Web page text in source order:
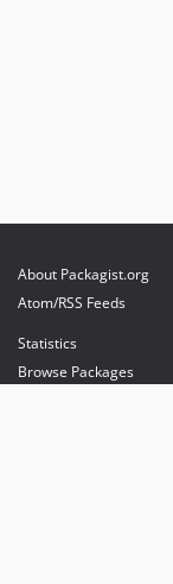
About Packagist.org
Atom/RSS Feeds
Statistics
Browse Packages